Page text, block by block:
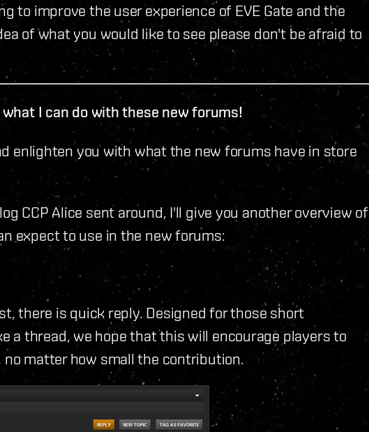
to improve the user experience of EVE Gate and the
of what you would like to see please don't be afraid to
I can do with these new forums!
enlighten you with what the new forums have in store
CCP Alice sent around, I'll give you another overview of
expect to use in the new forums:
there is quick reply. Designed for those short
a thread, we hope that this will encourage players to
matter how small the contribution.